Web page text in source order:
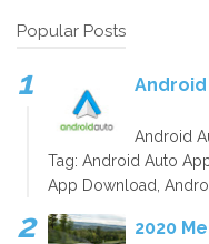
Popular Posts
Android
Tag: Android Auto
App Download,
2020